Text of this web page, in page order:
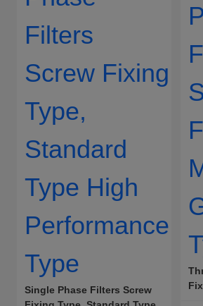
Single Phase Filters Screw